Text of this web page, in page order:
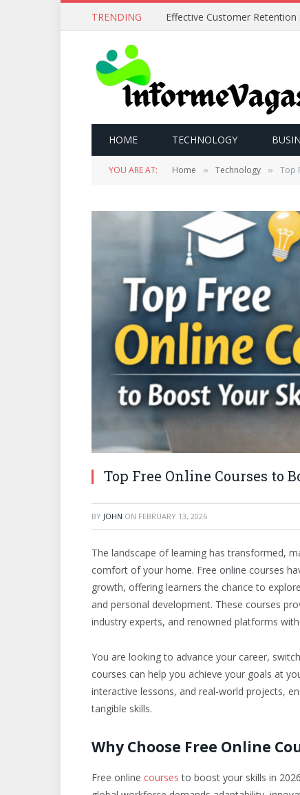
TRENDING
HOME TECHNOLOGY
YOU ARE AT: Home » Technology » Top
Top Free Online Courses to
BY JOHN ON FEBRUARY 13, 2026
The landscape of learning has transformed,
comfort of your home. Free online courses
growth, offering learners the chance to
and personal development. These courses
industry experts, and renowned platforms
You are looking to advance your career,
courses can help you achieve your goals at
interactive lessons, and real-world projects,
tangible skills.
Why Choose Free Online
Free online coursesto boost your skills in